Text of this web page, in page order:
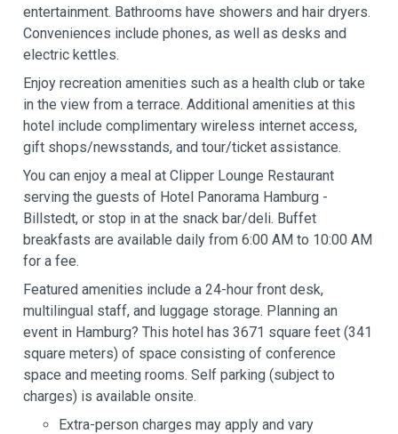
entertainment. Bathrooms have showers and hair dryers.
Conveniences include phones, as well as desks and
electric kettles.
Enjoy recreation amenities such as a health club or take
in the view from a terrace. Additional amenities at this
hotel include complimentary wireless internet access,
gift shops/newsstands, and tour/ticket assistance.
You can enjoy a meal at Clipper Lounge Restaurant
serving the guests of Hotel Panorama Hamburg -
Billstedt, or stop in at the snack bar/deli. Buffet
breakfasts are available daily from 6:00 AM to 10:00 AM
for a fee.
Featured amenities include a 24-hour front desk,
multilingual staff, and luggage storage. Planning an
event in Hamburg? This hotel has 3671 square feet (341
square meters) of space consisting of conference
space and meeting rooms. Self parking (subject to
charges) is available onsite.
Extra-person charges may apply and vary